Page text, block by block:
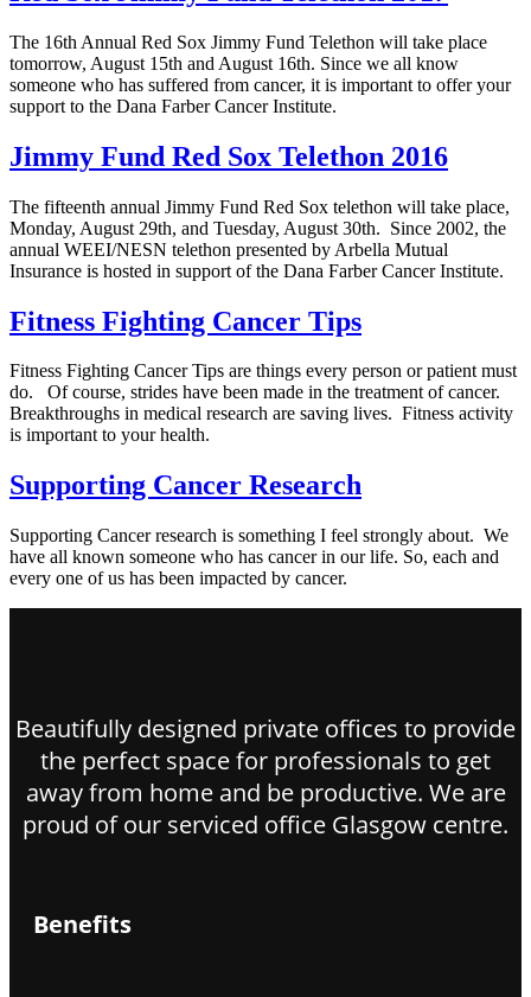
The 16th Annual Red Sox Jimmy Fund Telethon will take place
tomorrow, August 15th and August 16th. Since we all know
someone who has suffered from cancer, it is important to offer your
support to the Dana Farber Cancer Institute.
Jimmy Fund Red Sox Telethon 2016
The fifteenth annual Jimmy Fund Red Sox telethon will take place,
Monday, August 29th, and Tuesday, August 30th. Since 2002, the
annual WEEI/NESN telethon presented by Arbella Mutual
Insurance is hosted in support of the Dana Farber Cancer Institute.
Fitness Fighting Cancer Tips
Fitness Fighting Cancer Tips are things every person or patient must
do. Of course, strides have been made in the treatment of cancer.
Breakthroughs in medical research are saving lives. Fitness activity
is important to your health.
Supporting Cancer Research
Supporting Cancer research is something I feel strongly about. We
have all known someone who has cancer in our life. So, each and
every one of us has been impacted by cancer.
Beautifully designed private offices to provide
the perfect space for professionals to get
away from home and be productive. We are
proud of our serviced office Glasgow centre.
Benefits